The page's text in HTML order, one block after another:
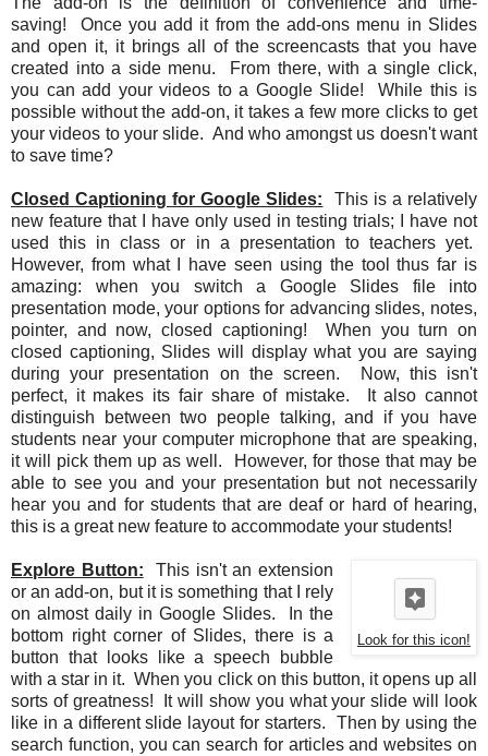
saving! Once you add it from the add-ons menu in Slides
and open it, it brings all of the screencasts that you have
created into a side menu. From there, with a single click,
you can add your videos to a Google Slide! While this is
possible without the add-on, it takes a few more clicks to get
your videos to your slide. And who amongst us doesn't want
to save time?
Closed Captioning for Google Slides: This is a relatively
new feature that I have only used in testing trials; I have not
used this in class or in a presentation to teachers yet.
However, from what I have seen using the tool thus far is
amazing: when you switch a Google Slides file into
presentation mode, your options for advancing slides, notes,
pointer, and now, closed captioning! When you turn on
closed captioning, Slides will display what you are saying
during your presentation on the screen. Now, this isn't
perfect, it makes its fair share of mistake. It also cannot
distinguish between two people talking, and if you have
students near your computer microphone that are speaking,
it will pick them up as well. However, for those that may be
able to see you and your presentation but not necessarily
hear you and for students that are deaf or hard of hearing,
this is a great new feature to accommodate your students!
Look for this icon!
Explore Button: This isn't an extension
or an add-on, but it is something that I rely
on almost daily in Google Slides. In the
bottom right corner of Slides, there is a
button that looks like a speech bubble
with a star in it. When you click on this button, it opens up all
sorts of greatness! It will show you what your slide will look
like in a different slide layout for starters. Then by using the
search function, you can search for articles and websites on